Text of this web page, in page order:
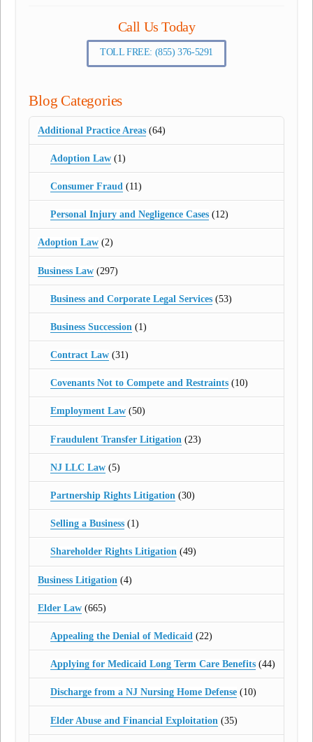
Call Us Today
TOLL FREE: (855) 376-5291
Blog Categories
Additional Practice Areas (64)
Adoption Law(1)
Consumer Fraud (11)
Personal Injury and Negligence Cases(12)
Adoption Law (2)
Business Law (297)
Business and Corporate Legal Services(53)
Business Succession (1)
Contract Law(31)
Covenants Not to Compete and Restraints(10)
Employment Law(50)
Fraudulent Transfer Litigation (23)
NJ LLC Law(5)
Partnership Rights Litigation(30)
Selling a Business(1)
Shareholder Rights Litigation(49)
Business Litigation (4)
Elder Law (665)
Appealing the Denial of Medicaid (22)
Applying for Medicaid Long Term Care Benefits(44)
Discharge from a NJ Nursing Home Defense(10)
Elder Abuse and Financial Exploitation (35)